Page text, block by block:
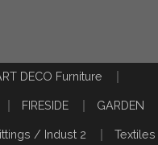
DECO Furniture
FIRESIDE GARDEN
/ Indust 2 Textiles